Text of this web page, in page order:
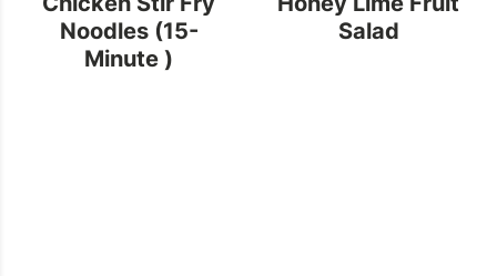
Noodles (15-
Minute )
Salad